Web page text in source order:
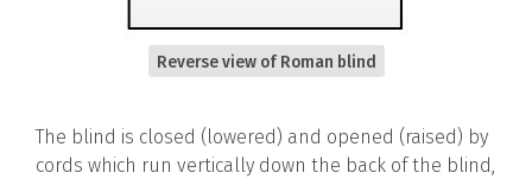
Reverse view of Roman blind
The blind is closed (lowered) and opened (raised) by
cords which run vertically down the back of the blind,